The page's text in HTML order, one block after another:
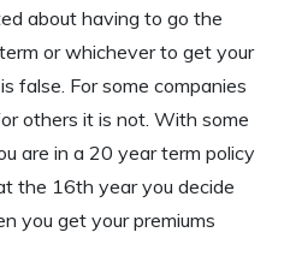
about having to go the
or whichever to get your
false. For some companies
others it is not. With some
are in a 20 year term policy
the 16th year you decide
you get your premiums